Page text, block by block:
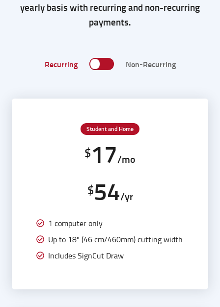
yearly basis with recurring and non-recurring
payments.
Recurring Non-Recurring
Student and Home
$17/mo
$54/yr
1 computer only
Up to 18" (46 cm/460mm) cutting width
Includes SignCut Draw